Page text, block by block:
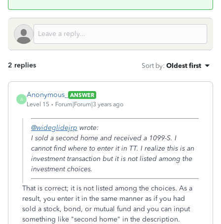
2 replies Sort by: Oldest first
A
Anonymous_
ANSWER
Level 15
Forum|Forum|3 years ago
@wideglidejrp wrote:
I sold a second home and received a 1099-S. I
cannot find where to enter it in TT. I realize this is an
investment transaction but it is not listed among the
investment choices.
That is correct; it is not listed among the choices. As a
result, you enter it in the same manner as if you had
sold a stock, bond, or mutual fund and you can input
something like "second home" in the description.